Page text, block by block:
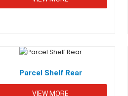
Parcel Shelf Rear
VIEW MORE